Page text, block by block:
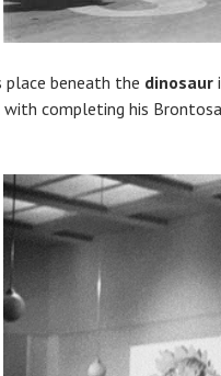
place beneath the dinosaur
completing his